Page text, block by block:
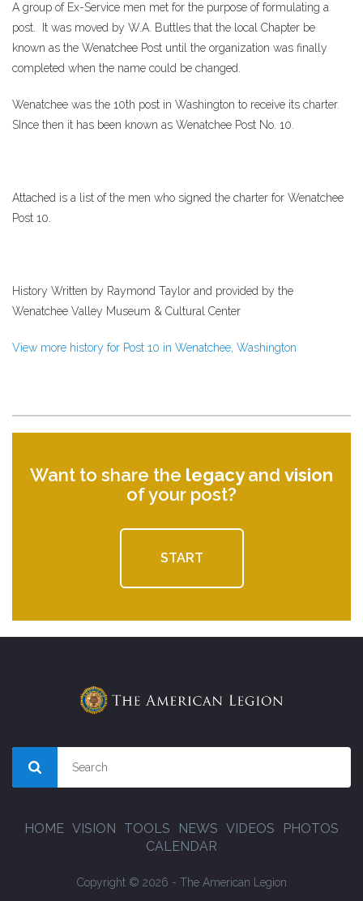
A group of Ex-Service men met for the purpose of formulating a
post. It was moved by W.A. Buttles that the local Chapter be
known as the Wenatchee Post until the organization was finally
completed when the name could be changed.
Wenatchee was the 10th post in Washington to receive its charter.
SInce then it has been known as Wenatchee Post No. 10.
Attached is a list of the men who signed the charter for Wenatchee
Post 10.
History Written by Raymond Taylor and provided by the
Wenatchee Valley Museum & Cultural Center
View more history for Post 10 in Wenatchee, Washington
Want to share the legacyand vision
of your post?
START
HOME VISION TOOLS NEWS VIDEOS
PHOTOS
CALENDAR
Copyright © 2026 - The American Legion